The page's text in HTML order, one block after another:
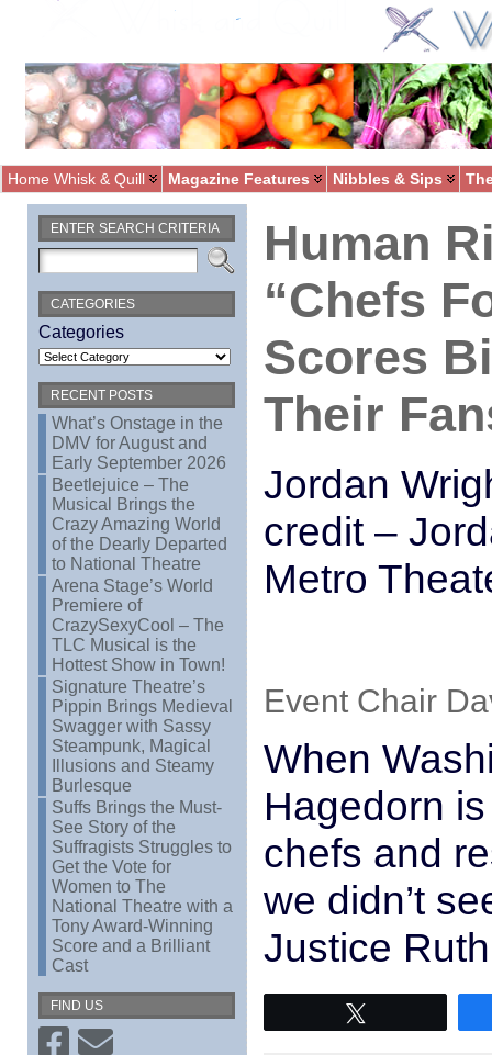
Home Whisk & Quill Magazine Features Nibbles & Sips
ENTER SEARCH CRITERIA
CATEGORIES
Categories
RECENT POSTS
What’s Onstage in the
DMV for August and
Early September 2026
Beetlejuice – The
Musical Brings the
Crazy Amazing World
of the Dearly Departed
to National Theatre
Arena Stage’s World
Premiere of
CrazySexyCool – The
TLC Musical is the
Hottest Show in Town!
Signature Theatre’s
Pippin Brings Medieval
Swagger with Sassy
Steampunk, Magical
Illusions and Steamy
Burlesque
Suffs Brings the Must-
See Story of the
Suffragists Struggles to
Get the Vote for
Women to The
National Theatre with a
Tony Award-Winning
Score and a Brilliant
Cast
FIND US
Human
“Chefs
Scores
Their
Jordan
credit –
Metro
Event Chair
When
Hagedorn
chefs and
we didn’t
Justice